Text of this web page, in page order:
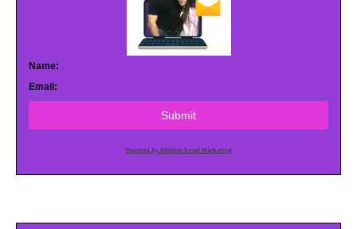
Name:
Email:
Submit
Powered by AWeber Email Marketing